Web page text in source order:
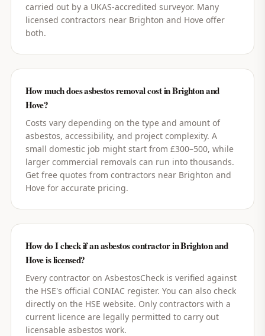
carried out by a UKAS-accredited surveyor. Many
licensed contractors near Brighton and Hove offer
both.
How much does asbestos removal cost in Brighton and
Hove?
Costs vary depending on the type and amount of
asbestos, accessibility, and project complexity. A
small domestic job might start from £300–500, while
larger commercial removals can run into thousands.
Get free quotes from contractors near Brighton and
Hove for accurate pricing.
How do I check if an asbestos contractor in Brighton and
Hove is licensed?
Every contractor on AsbestosCheck is verified against
the HSE's official CONIAC register. You can also check
directly on the HSE website. Only contractors with a
current licence are legally permitted to carry out
licensable asbestos work.